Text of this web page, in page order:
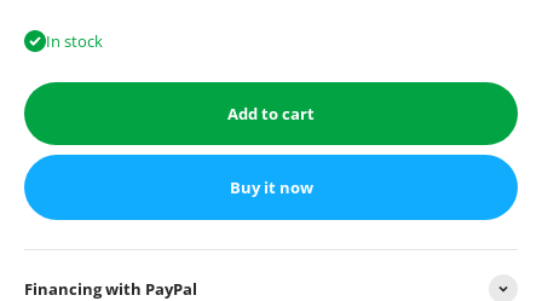
In stock
Add to cart
Buy it now
Financing with PayPal